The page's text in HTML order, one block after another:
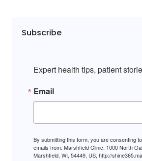
Subscribe
Expert health tips, patient
Email
By submitting this form, you are consenting
emails from: Marshfield Clinic, 1000 North
Marshfield, WI, 54449, US, http://